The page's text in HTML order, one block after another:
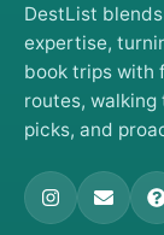
DestList
expertise,
book trips with
routes,
picks, and